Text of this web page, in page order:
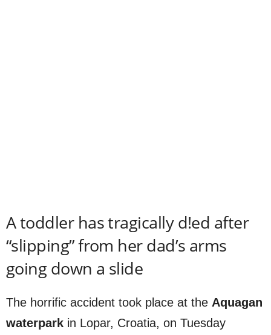
A toddler has tragically d!ed after
“slipping” from her dad’s arms
going down a slide
The horrific accident took place at the Aquagan
waterpark in Lopar, Croatia, on Tuesday